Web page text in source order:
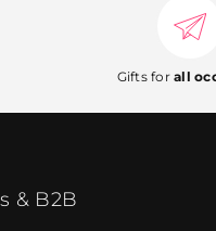
Gifts forall
& B2B